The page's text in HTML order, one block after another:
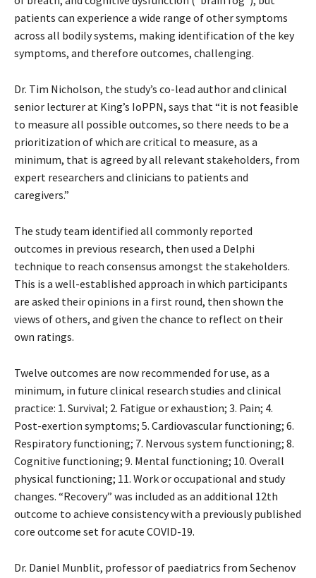
patients can experience a wide range of other symptoms
across all bodily systems, making identification of the key
symptoms, and therefore outcomes, challenging.
Dr. Tim Nicholson, the study’s co-lead author and clinical
senior lecturer at King’s IoPPN, says that “it is not feasible
to measure all possible outcomes, so there needs to be a
prioritization of which are critical to measure, as a
minimum, that is agreed by all relevant stakeholders, from
expert researchers and clinicians to patients and
caregivers.”
The study team identified all commonly reported
outcomes in previous research, then used a Delphi
technique to reach consensus amongst the stakeholders.
This is a well-established approach in which participants
are asked their opinions in a first round, then shown the
views of others, and given the chance to reflect on their
own ratings.
Twelve outcomes are now recommended for use, as a
minimum, in future clinical research studies and clinical
practice: 1. Survival; 2. Fatigue or exhaustion; 3. Pain; 4.
Post-exertion symptoms; 5. Cardiovascular functioning; 6.
Respiratory functioning; 7. Nervous system functioning; 8.
Cognitive functioning; 9. Mental functioning; 10. Overall
physical functioning; 11. Work or occupational and study
changes. “Recovery” was included as an additional 12th
outcome to achieve consistency with a previously published
core outcome set for acute COVID-19.
Dr. Daniel Munblit, professor of paediatrics from Sechenov